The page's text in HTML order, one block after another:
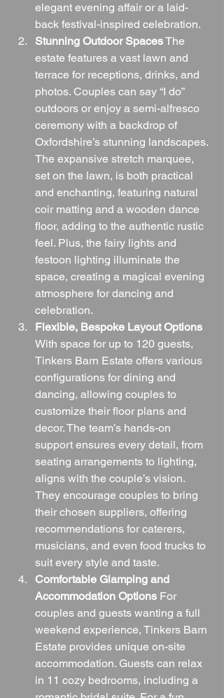
elegant evening affair or a laid-
back festival-inspired celebration.
Stunning Outdoor Spaces The
estate features a vast lawn and
terrace for receptions, drinks, and
photos. Couples can say “I do”
outdoors or enjoy a semi-alfresco
ceremony with a backdrop of
Oxfordshire’s stunning landscapes.
The expansive stretch marquee,
set on the lawn, is both practical
and enchanting, featuring natural
coir matting and a wooden dance
floor, adding to the authentic rustic
feel. Plus, the fairy lights and
festoon lighting illuminate the
space, creating a magical evening
atmosphere for dancing and
celebration.
Flexible, Bespoke Layout Options
With space for up to 120 guests,
Tinkers Barn Estate offers various
configurations for dining and
dancing, allowing couples to
customize their floor plans and
decor. The team’s hands-on
support ensures every detail, from
seating arrangements to lighting,
aligns with the couple’s vision.
They encourage couples to bring
their chosen suppliers, offering
recommendations for caterers,
musicians, and even food trucks to
suit every style and taste.
Comfortable Glamping and
Accommodation Options For
couples and guests wanting a full
weekend experience, Tinkers Barn
Estate provides unique on-site
accommodation. Guests can relax
in 11 cozy bedrooms, including a